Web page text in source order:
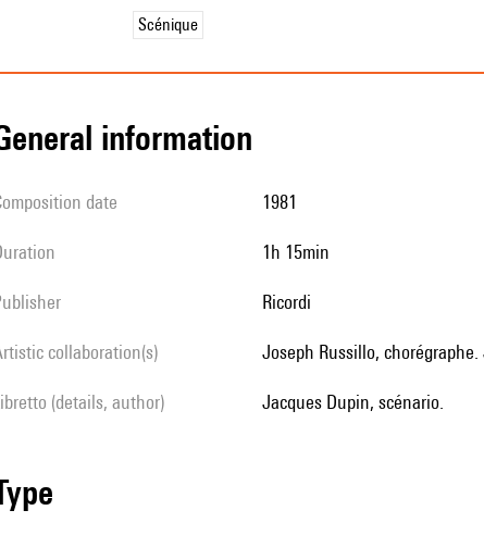
Scénique
general information
composition date 1981
duration 1h 15min
publisher Ricordi
Artistic collaboration(s) Joseph Russillo,
Libretto (details, author) Jacques Dupin, scénario.
type